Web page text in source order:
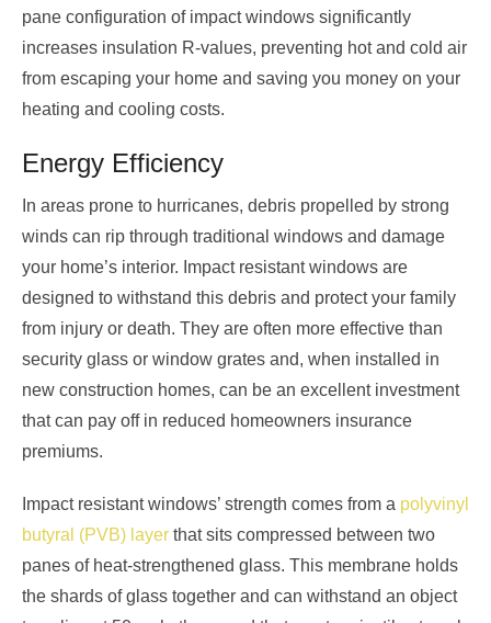
pane configuration of impact windows significantly
increases insulation R-values, preventing hot and cold air
from escaping your home and saving you money on your
heating and cooling costs.
Energy Efficiency
In areas prone to hurricanes, debris propelled by strong
winds can rip through traditional windows and damage
your home’s interior. Impact resistant windows are
designed to withstand this debris and protect your family
from injury or death. They are often more effective than
security glass or window grates and, when installed in
new construction homes, can be an excellent investment
that can pay off in reduced homeowners insurance
premiums.
Impact resistant windows’ strength comes from a polyvinyl
butyral (PVB) layer that sits compressed between two
panes of heat-strengthened glass. This membrane holds
the shards of glass together and can withstand an object